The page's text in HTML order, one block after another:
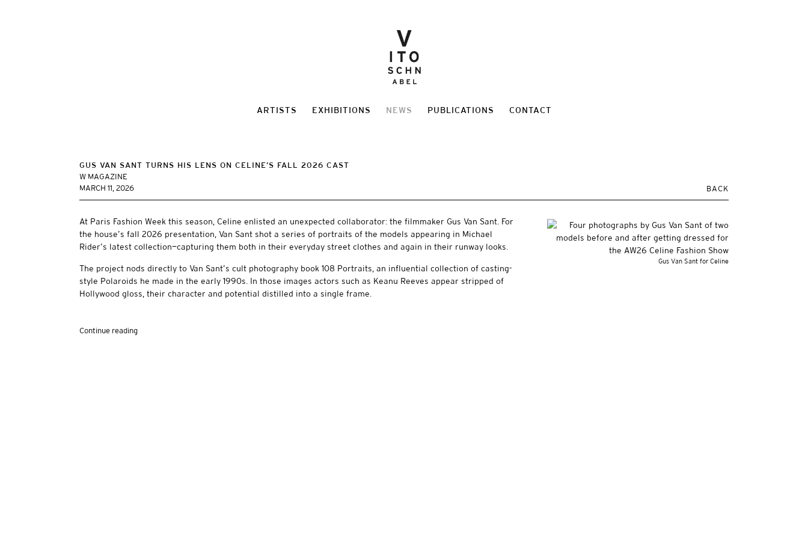
ARTISTS EXHIBITIONS NEWS PUBLICATIONS CONTACT
GUS VAN SANT TURNS HIS LENS ON CELINE’S FALL 2026 CAST
W MAGAZINE
MARCH 11, 2026
BACK
Gus Van Sant for Celine
At Paris Fashion Week this season, Celine enlisted an unexpected collaborator: the filmmaker Gus Van Sant. For
the house’s fall 2026 presentation, Van Sant shot a series of portraits of the models appearing in Michael
Rider’s latest collection—capturing them both in their everyday street clothes and again in their runway looks.
The project nods directly to Van Sant’s cult photography book 108 Portraits, an influential collection of casting-
style Polaroids he made in the early 1990s. In those images actors such as Keanu Reeves appear stripped of
Hollywood gloss, their character and potential distilled into a single frame.
Continue reading